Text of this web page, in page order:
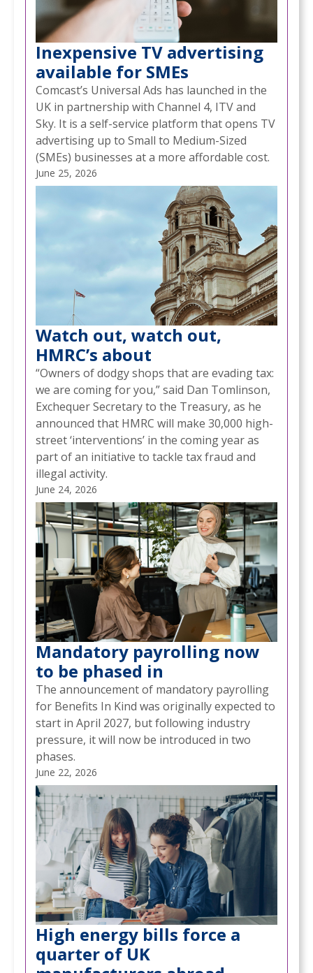
Inexpensive TV advertising
available for SMEs
Comcast’s Universal Ads has launched in the
UK in partnership with Channel 4, ITV and
Sky. It is a self-service platform that opens TV
advertising up to Small to Medium-Sized
(SMEs) businesses at a more affordable cost.
June 25, 2026
Watch out, watch out,
HMRC’s about
“Owners of dodgy shops that are evading tax:
we are coming for you,” said Dan Tomlinson,
Exchequer Secretary to the Treasury, as he
announced that HMRC will make 30,000 high-
street ‘interventions’ in the coming year as
part of an initiative to tackle tax fraud and
illegal activity.
June 24, 2026
Mandatory payrolling now
to be phased in
The announcement of mandatory payrolling
for Benefits In Kind was originally expected to
start in April 2027, but following industry
pressure, it will now be introduced in two
phases.
June 22, 2026
High energy bills force a
quarter of UK